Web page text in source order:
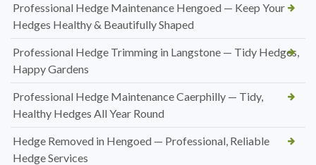
Professional Hedge Maintenance Hengoed — Keep Your
Hedges Healthy & Beautifully Shaped
Professional Hedge Trimming in Langstone — Tidy Hedges,
Happy Gardens
Professional Hedge Maintenance Caerphilly — Tidy,
Healthy Hedges All Year Round
Hedge Removed in Hengoed — Professional, Reliable
Hedge Services